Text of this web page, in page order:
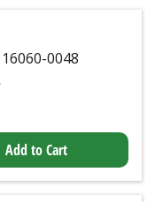
16060-0048
Add to Cart